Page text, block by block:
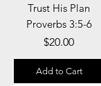
Trust His Plan
Proverbs 3:5-6
Price
$20.00
Add to Cart